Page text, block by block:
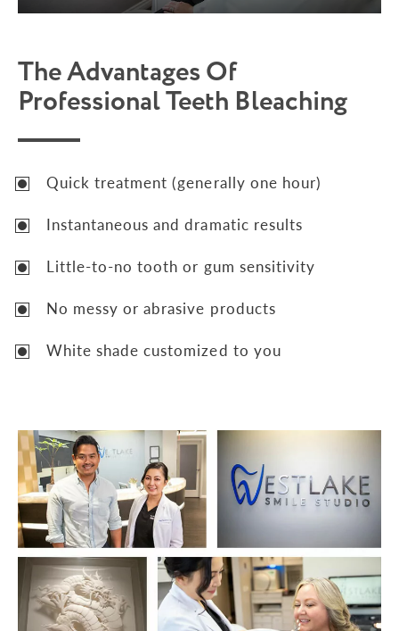
The Advantages Of
Professional Teeth Bleaching
Quick treatment (generally one hour)
Instantaneous and dramatic results
Little-to-no tooth or gum sensitivity
No messy or abrasive products
White shade customized to you